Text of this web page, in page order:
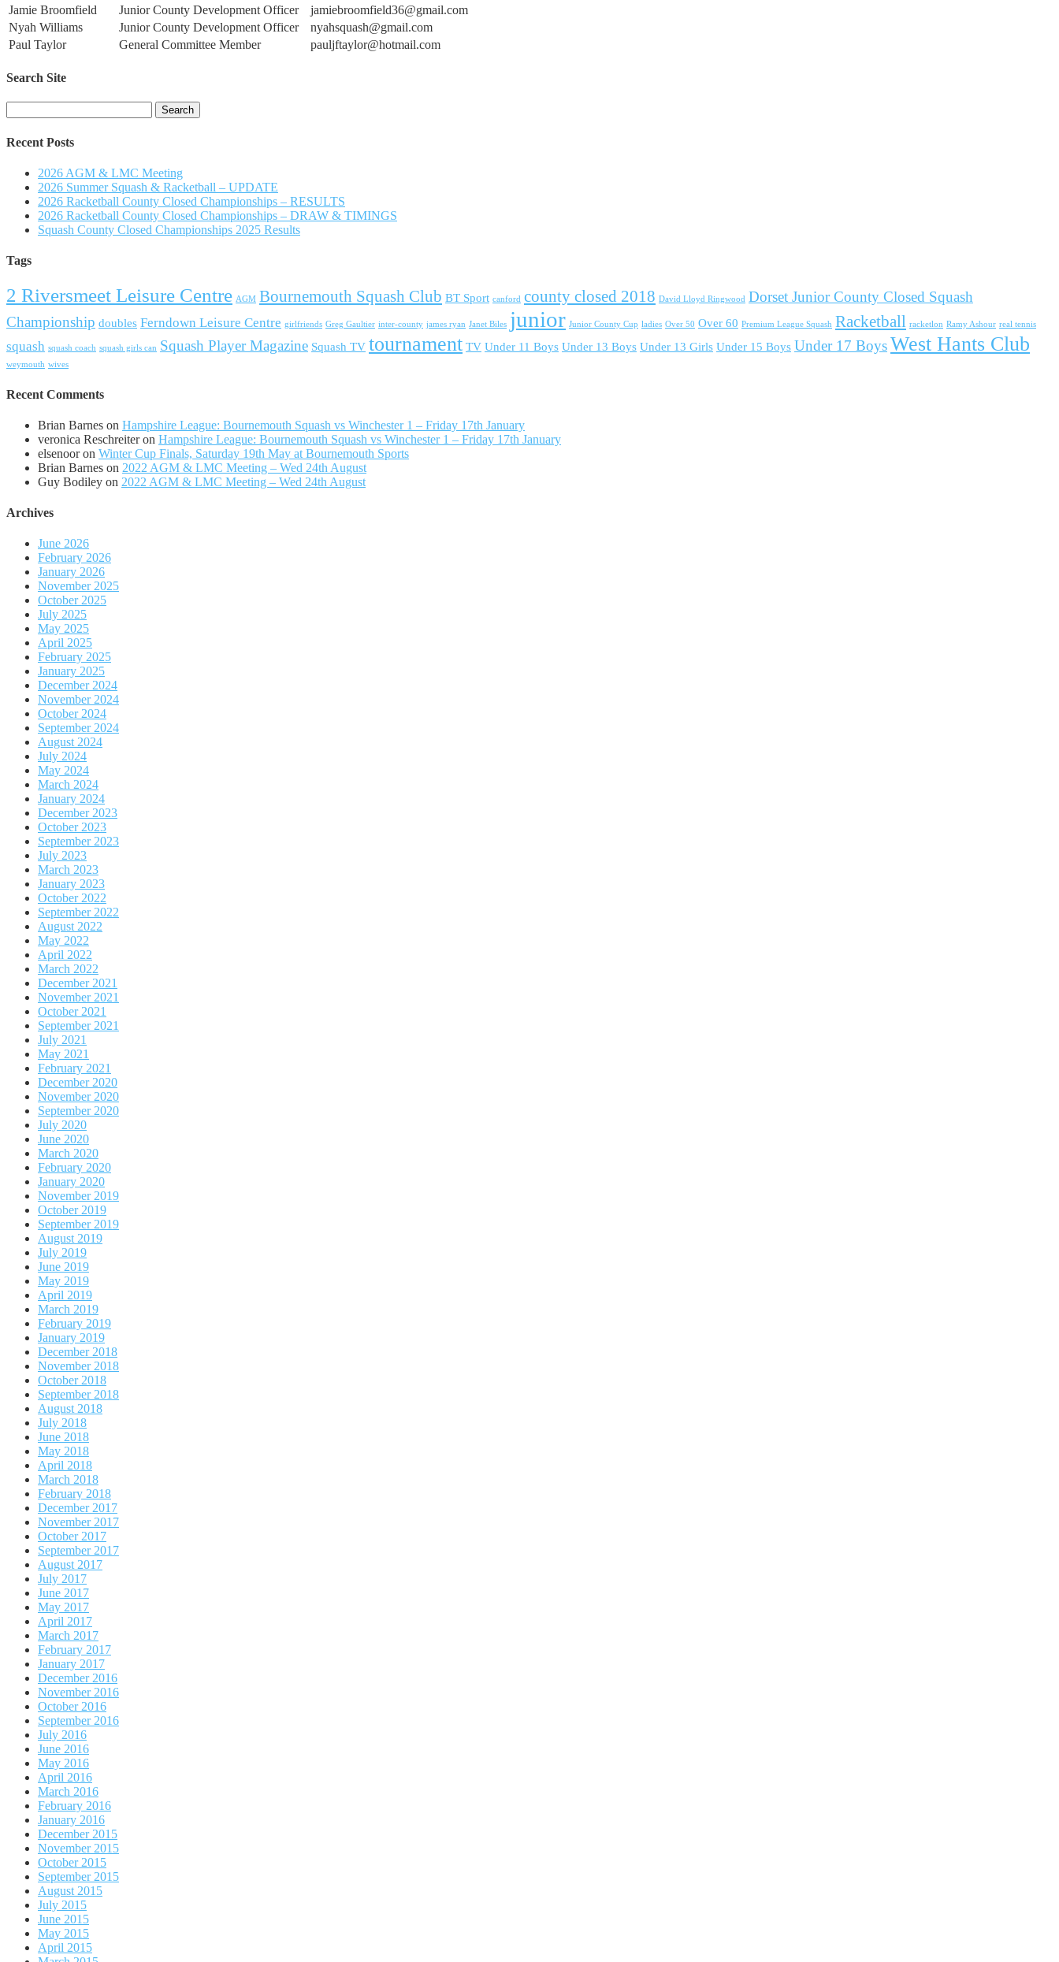
Jamie Broomfield
Junior County Development Officer
jamiebroomfield36@gmail.com
Nyah Williams
Junior County Development Officer
nyahsquash@gmail.com
Paul Taylor
General Committee Member pauljftaylor@hotmail.com
Search Site
for:
Recent Posts
2026 AGM & LMC Meeting
2026 Summer Squash & Racketball – UPDATE
2026 Racketball County Closed Championships – RESULTS
2026 Racketball County Closed Championships – DRAW & TIMINGS
Squash County Closed Championships 2025 Results
Tags
2 Riversmeet Leisure Centre AGM Bournemouth Squash Club BT Sport canford county closed 2018 David Lloyd Ringwood Dorset Junior County Closed Squash
Championship doubles Ferndown Leisure Centre girlfriends Greg Gaultier inter-county james ryan Janet Biles junior Junior County Cup ladies Over 50 Over 60 Premium League Squash Racketball racketlon Ramy Ashour real tennis
squash squash coach squash girls can Squash Player Magazine Squash TV tournament TV Under 11 Boys Under 13 Boys Under 13 Girls Under 15 Boys Under 17 BoysWest Hants Club
weymouth wives
Recent Comments
Brian Barnes on Hampshire League: Bournemouth Squash vs Winchester 1 – Friday 17th January
veronica Reschreiteron Hampshire League: Bournemouth Squash vs Winchester 1 – Friday 17th January
elsenooron Winter Cup Finals, Saturday 19th May at Bournemouth Sports
Brian Barnes on 2022 AGM & LMC Meeting – Wed 24th August
Guy Bodiley on 2022 AGM & LMC Meeting – Wed 24th August
Archives
June 2026
February 2026
January 2026
November 2025
October 2025
July 2025
May 2025
April 2025
February 2025
January 2025
December 2024
November 2024
October 2024
September 2024
August 2024
July 2024
May 2024
March 2024
January 2024
December 2023
October 2023
September 2023
July 2023
March 2023
January 2023
October 2022
September 2022
August 2022
May 2022
April 2022
March 2022
December 2021
November 2021
October 2021
September 2021
July 2021
May 2021
February 2021
December 2020
November 2020
September 2020
July 2020
June 2020
March 2020
February 2020
January 2020
November 2019
October 2019
September 2019
August 2019
July 2019
June 2019
May 2019
April 2019
March 2019
February 2019
January 2019
December 2018
November 2018
October 2018
September 2018
August 2018
July 2018
June 2018
May 2018
April 2018
March 2018
February 2018
December 2017
November 2017
October 2017
September 2017
August 2017
July 2017
June 2017
May 2017
April 2017
March 2017
February 2017
January 2017
December 2016
November 2016
October 2016
September 2016
July 2016
June 2016
May 2016
April 2016
March 2016
February 2016
January 2016
December 2015
November 2015
October 2015
September 2015
August 2015
July 2015
June 2015
May 2015
April 2015